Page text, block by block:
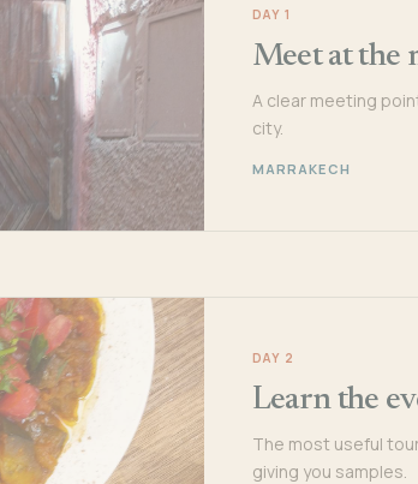
DAY 1
Meet at the
A clear meeting
city.
MARRAKECH
DAY 2
Learn the
The most useful
giving you samples.